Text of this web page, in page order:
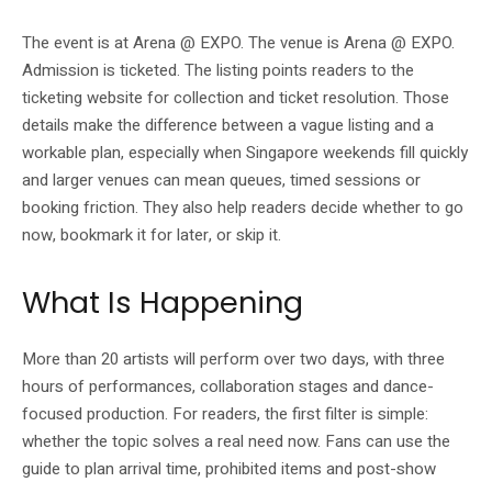
The event is at Arena @ EXPO. The venue is Arena @ EXPO.
Admission is ticketed. The listing points readers to the
ticketing website for collection and ticket resolution. Those
details make the difference between a vague listing and a
workable plan, especially when Singapore weekends fill quickly
and larger venues can mean queues, timed sessions or
booking friction. They also help readers decide whether to go
now, bookmark it for later, or skip it.
What Is Happening
More than 20 artists will perform over two days, with three
hours of performances, collaboration stages and dance-
focused production. For readers, the first filter is simple:
whether the topic solves a real need now. Fans can use the
guide to plan arrival time, prohibited items and post-show